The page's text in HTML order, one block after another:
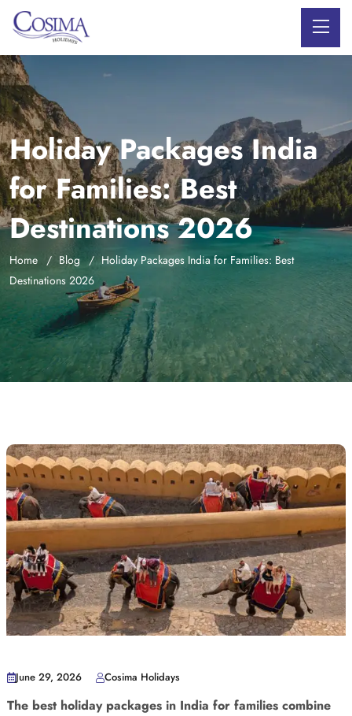
Holiday Packages India
for Families: Best
Destinations 2026
Home Blog
Holiday Packages India for Families: Best
Destinations 2026
June 29, 2026 Cosima Holidays
The best holiday packages in India for families combine